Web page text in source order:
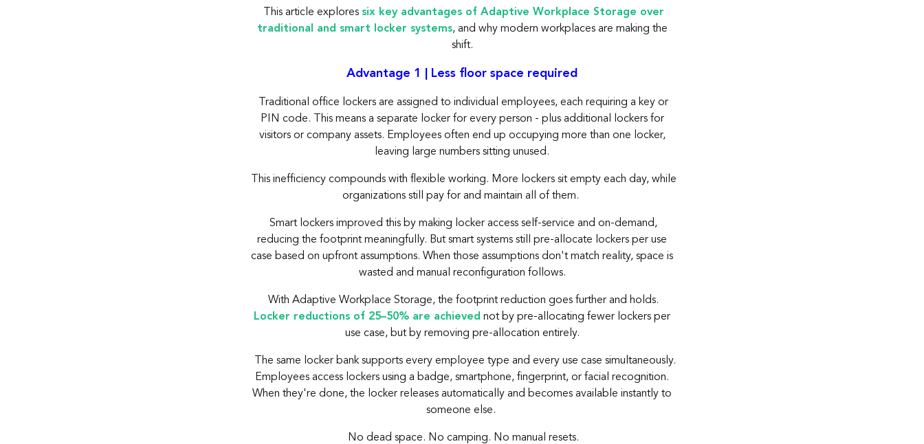
This article explores six key advantages of Adaptive Workplace Storage over
traditional and smart locker systems, and why modern workplaces are making the
shift.
Advantage 1 | Less floor space required
Traditional office lockers are assigned to individual employees, each requiring a key or
PIN code. This means a separate locker for every person - plus additional lockers for
visitors or company assets. Employees often end up occupying more than one locker,
leaving large numbers sitting unused.
This inefficiency compounds with flexible working. More lockers sit empty each day, while
organizations still pay for and maintain all of them.
Smart lockers improved this by making locker access self-service and on-demand,
reducing the footprint meaningfully. But smart systems still pre-allocate lockers per use
case based on upfront assumptions. When those assumptions don't match reality, space is
wasted and manual reconfiguration follows.
With Adaptive Workplace Storage, the footprint reduction goes further and holds.
Locker reductions of 25–50% are achieved not by pre-allocating fewer lockers per
use case, but by removing pre-allocation entirely.
The same locker bank supports every employee type and every use case simultaneously.
Employees access lockers using a badge, smartphone, fingerprint, or facial recognition.
When they're done, the locker releases automatically and becomes available instantly to
someone else.
No dead space. No camping. No manual resets.